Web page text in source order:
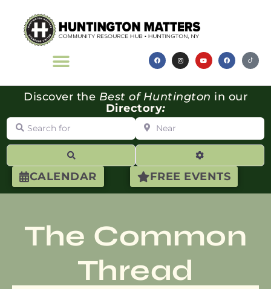
CALENDAR FREE EVENTS
Discover the Best of Huntington in our
Directory:
Search for Near
Advanced
The Common
Thread